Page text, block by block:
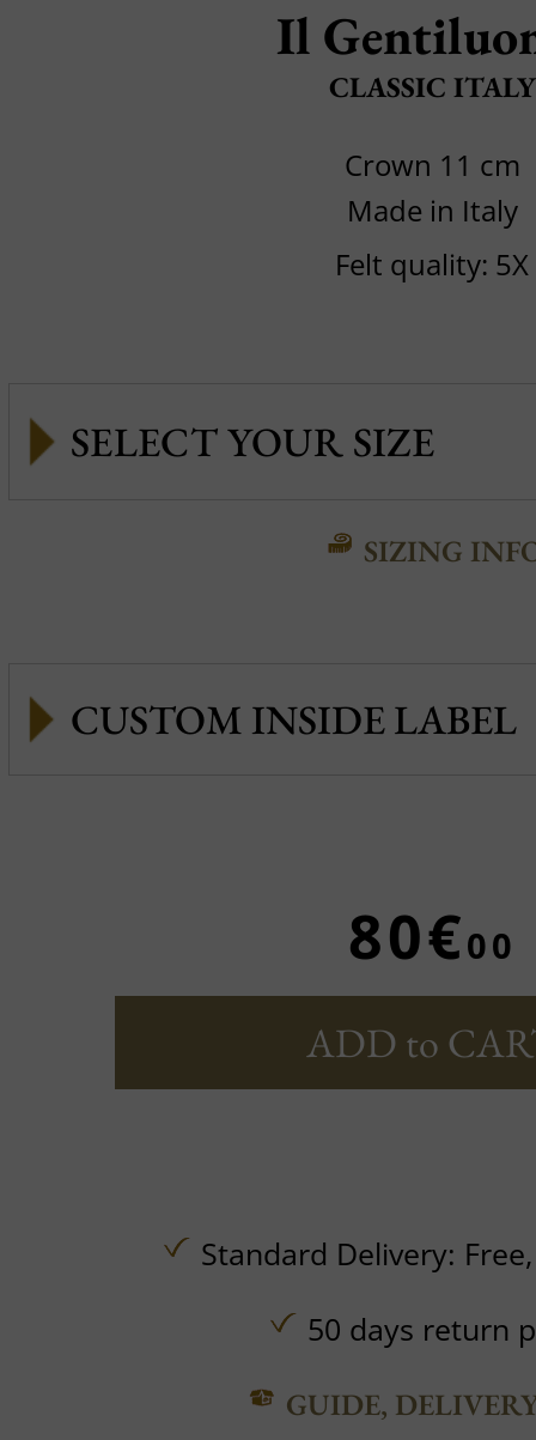
Il
CLASSIC ITALY
Crown 11 cm
Made in Italy
Felt quality: 5X
SIZING
CUSTOM INSIDE LABEL
80€00
ADD to
Standard Delivery:
50 days return
GUIDE,